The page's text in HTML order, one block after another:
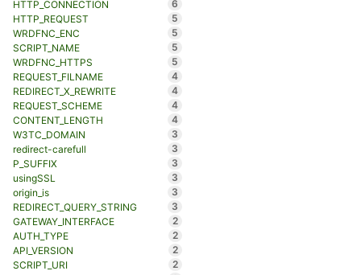
HTTP_CONNECTION
6
HTTP_REQUEST
5
WRDFNC_ENC
5
SCRIPT_NAME
5
WRDFNC_HTTPS
5
REQUEST_FILNAME
4
REDIRECT_X_REWRITE
4
REQUEST_SCHEME
4
CONTENT_LENGTH
4
W3TC_DOMAIN
3
redirect-carefull
3
P_SUFFIX
3
usingSSL
3
origin_is
3
REDIRECT_QUERY_STRING
3
GATEWAY_INTERFACE
2
AUTH_TYPE
2
API_VERSION
2
SCRIPT_URI
2